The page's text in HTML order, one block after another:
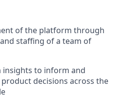
of the platform through
staffing of a team of
insights to inform and
decisions across the